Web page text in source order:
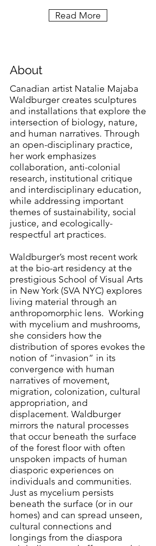
Read More
About
Canadian artist Natalie Majaba
Waldburger creates sculptures
and installations that explore the
intersection of biology, nature,
and human narratives. Through
an open-disciplinary practice,
her work emphasizes
collaboration, anti-colonial
research, institutional critique
and interdisciplinary education,
while addressing important
themes of sustainability, social
justice, and ecologically-
respectful art practices.
Waldburger’s most recent work
at the bio-art residency at the
prestigious School of Visual Arts
in New York (SVA NYC) explores
living material through an
anthropomorphic lens. Working
with mycelium and mushrooms,
she considers how the
distribution of spores evokes the
notion of “invasion” in its
convergence with human
narratives of movement,
migration, colonization, cultural
appropriation, and
displacement. Waldburger
mirrors the natural processes
that occur beneath the surface
of the forest floor with often
unspoken impacts of human
diasporic experiences on
individuals and communities.
Just as mycelium persists
beneath the surface (or in our
homes) and can spread unseen,
cultural connections and
longings from the diaspora